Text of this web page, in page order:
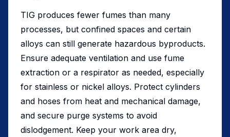
TIG produces fewer fumes than many
processes, but confined spaces and certain
alloys can still generate hazardous byproducts.
Ensure adequate ventilation and use fume
extraction or a respirator as needed, especially
for stainless or nickel alloys. Protect cylinders
and hoses from heat and mechanical damage,
and secure purge systems to avoid
dislodgement. Keep your work area dry,